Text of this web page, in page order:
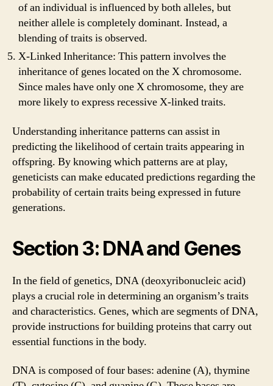
of an individual is influenced by both alleles, but
neither allele is completely dominant. Instead, a
blending of traits is observed.
X-Linked Inheritance: This pattern involves the
inheritance of genes located on the X chromosome.
Since males have only one X chromosome, they are
more likely to express recessive X-linked traits.
Understanding inheritance patterns can assist in
predicting the likelihood of certain traits appearing in
offspring. By knowing which patterns are at play,
geneticists can make educated predictions regarding the
probability of certain traits being expressed in future
generations.
Section 3: DNA and Genes
In the field of genetics, DNA (deoxyribonucleic acid)
plays a crucial role in determining an organism’s traits
and characteristics. Genes, which are segments of DNA,
provide instructions for building proteins that carry out
essential functions in the body.
DNA is composed of four bases: adenine (A), thymine